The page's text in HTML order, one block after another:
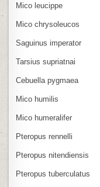
Mico leucippe
Mico chrysoleucos
Saguinus imperator
Tarsius supriatnai
Cebuella pygmaea
Mico humilis
Mico humeralifer
Pteropus rennelli
Pteropus nitendiensis
Pteropus tuberculatus